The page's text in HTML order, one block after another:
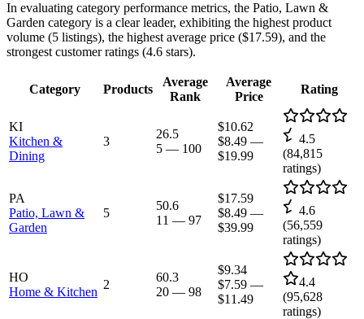
In evaluating category performance metrics, the Patio, Lawn &
Garden category is a clear leader, exhibiting the highest product
volume (5 listings), the highest average price ($17.59), and the
strongest customer ratings (4.6 stars).
Category Products
Average
Rank
Average
Price
Rating
KI
Kitchen &
Dining
3
26.5
5 — 100
$10.62
$8.49 —
$19.99
4.5
(84,815
ratings)
PA
Patio, Lawn &
Garden
5
50.6
11 — 97
$17.59
$8.49 —
$39.99
4.6
(56,559
ratings)
HO
Home & Kitchen
2
60.3
20 — 98
$9.34
$7.59 —
$11.49
4.4
(95,628
ratings)